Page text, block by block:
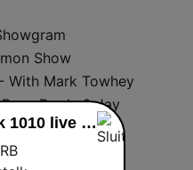
Show
With Mark Towhey
Doyle & Jay
Programma
CFRB Newstalk 1010 live luisteren